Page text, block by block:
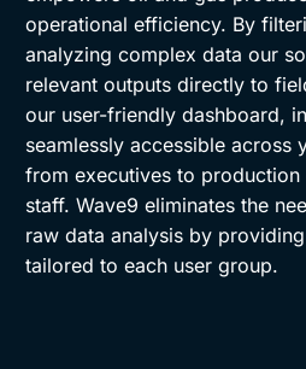
operational efficiency. By
analyzing complex data our
relevant outputs directly to
our user-friendly dashboard,
seamlessly accessible
from executives to production
staff. Wave9 eliminates the
raw data analysis by
tailored to each user group.